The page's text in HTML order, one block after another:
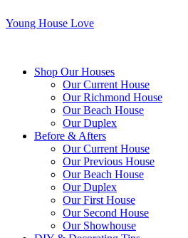
Young House Love
Shop Our Houses
Our Current House
Our Richmond House
Our Beach House
Our Duplex
Before & Afters
Our Current House
Our Previous House
Our Beach House
Our Duplex
Our First House
Our Second House
Our Showhouse